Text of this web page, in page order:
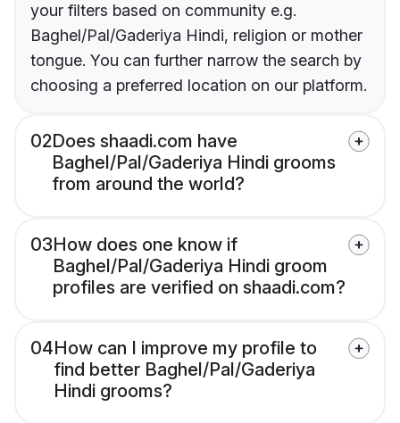
your filters based on community e.g.
Baghel/Pal/Gaderiya Hindi, religion or mother
tongue. You can further narrow the search by
choosing a preferred location on our platform.
02Does shaadi.com have
Baghel/Pal/Gaderiya Hindi grooms
from around the world?
03How does one know if
Baghel/Pal/Gaderiya Hindi groom
profiles are verified on shaadi.com?
04How can I improve my profile to
find better Baghel/Pal/Gaderiya
Hindi grooms?